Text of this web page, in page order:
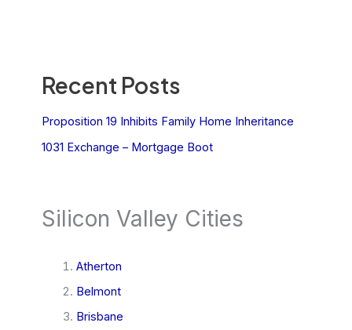
Recent Posts
Proposition 19 Inhibits Family Home Inheritance
1031 Exchange – Mortgage Boot
Silicon Valley Cities
Atherton
Belmont
Brisbane